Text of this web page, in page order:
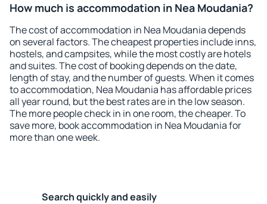
How much is accommodation in Nea Moudania?
The cost of accommodation in Nea Moudania depends
on several factors. The cheapest properties include inns,
hostels, and campsites, while the most costly are hotels
and suites. The cost of booking depends on the date,
length of stay, and the number of guests. When it comes
to accommodation, Nea Moudania has affordable prices
all year round, but the best rates are in the low season.
The more people check in in one room, the cheaper. To
save more, book accommodation in Nea Moudania for
more than one week.
Search quickly and easily